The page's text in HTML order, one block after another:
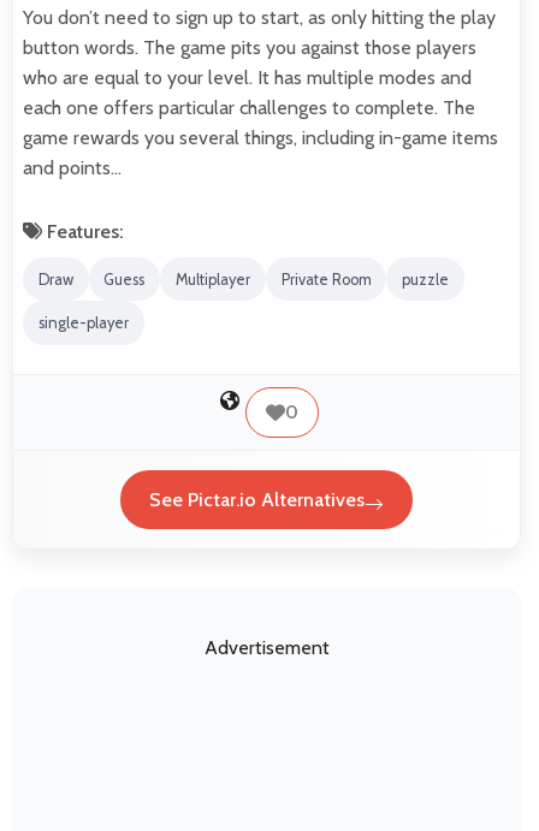
You don’t need to sign up to start, as only hitting the play
button words. The game pits you against those players
who are equal to your level. It has multiple modes and
each one offers particular challenges to complete. The
game rewards you several things, including in-game items
and points…
Features:
Draw Guess Multiplayer Private Room puzzle
single-player
0
See Pictar.io Alternatives
Advertisement